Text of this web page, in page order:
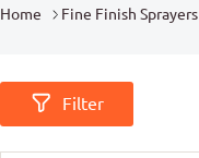
Home Fine Finish Sprayers
Filter